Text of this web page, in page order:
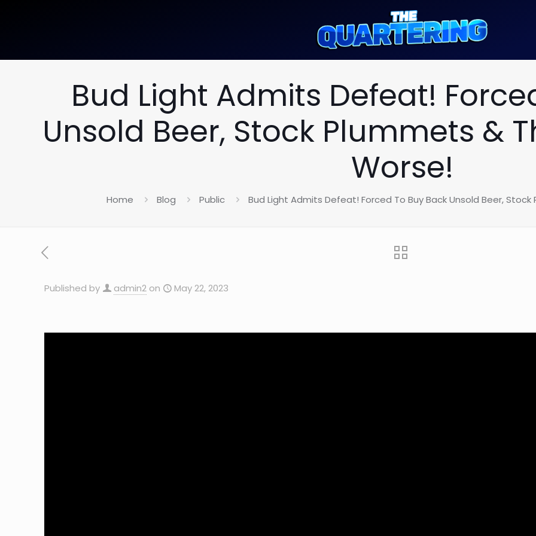
Bud Light Admits Defeat!
Unsold Beer, Stock Plummets &
Worse!
Home Blog Public Bud Light Admits Defeat! Forced To Buy Back Unsold Beer,
Published by admin2 on May 22, 2023